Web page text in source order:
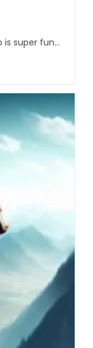
is super fun…